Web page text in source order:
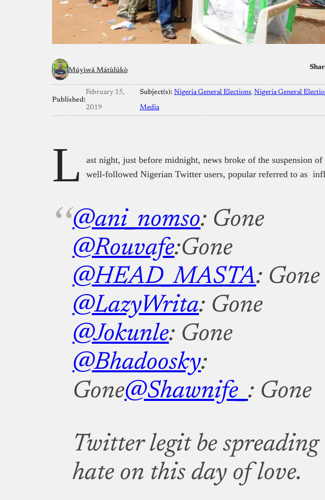
Múyìwá Mátùlúkò
Published:
February 15,
2019
Subject(s): Nigeria General Elections, Nigeria General
Media
L
ast night, just before midnight, news broke of the suspension of
well-followed Nigerian Twitter users, popular referred to as
@ani_nomso: Gone
@Rouvafe:Gone
@HEAD_MASTA: Gone
@LazyWrita: Gone
@Jokunle: Gone
@Bhadoosky:
Gone@Shawnife_ : Gone
Twitter legit be spreading
hate on this day of love.